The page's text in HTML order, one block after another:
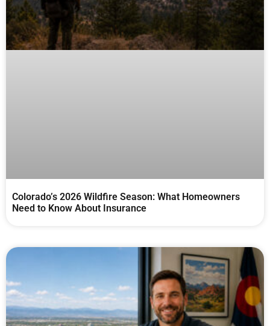
Colorado’s 2026 Wildfire Season: What Homeowners
Need to Know About Insurance